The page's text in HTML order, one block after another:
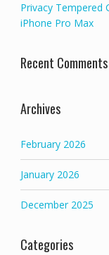
Privacy Tempered
iPhone Pro Max
Recent Comments
Archives
February 2026
January 2026
December 2025
Categories